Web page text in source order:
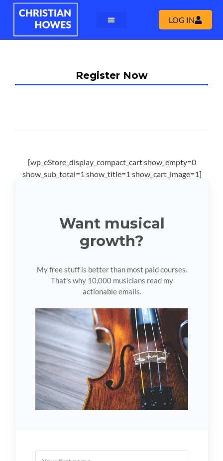
LOG IN
Register Now
[wp_eStore_display_compact_cart show_empty=0
show_sub_total=1 show_title=1 show_cart_image=1]
Want musical
growth?
My free stuff is better than most paid courses.
That's why 10,000 musicians read my
actionable emails.